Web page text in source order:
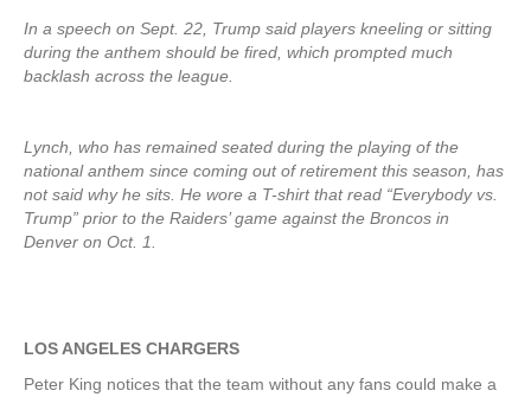
In a speech on Sept. 22, Trump said players kneeling or sitting
during the anthem should be fired, which prompted much
backlash across the league.
Lynch, who has remained seated during the playing of the
national anthem since coming out of retirement this season, has
not said why he sits. He wore a T-shirt that read “Everybody vs.
Trump” prior to the Raiders’ game against the Broncos in
Denver on Oct. 1.
LOS ANGELES CHARGERS
Peter King notices that the team without any fans could make a